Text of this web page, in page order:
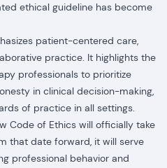
ethical guideline has become
patient-centered care,
practice. It highlights the
professionals to prioritize
in clinical decision-making,
of practice in all settings.
Code of Ethics will officially take
that date forward, it will serve
professional behavior and